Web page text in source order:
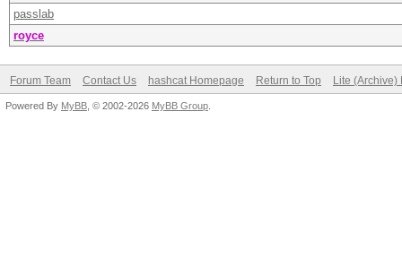
passlab
royce
Forum Team Contact Us hashcat Homepage Return to Top Lite (Archive)
Powered By MyBB , © 2002-2026 MyBB Group